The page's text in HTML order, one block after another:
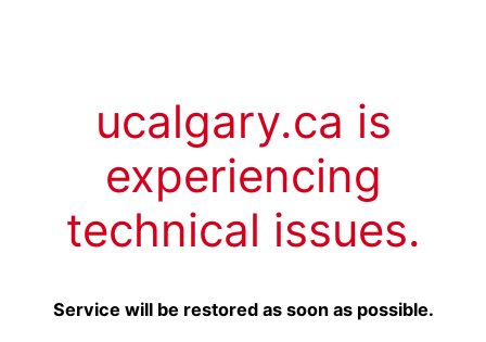
ucalgary.ca is
experiencing
technical issues.
Service will be restored as soon as possible.